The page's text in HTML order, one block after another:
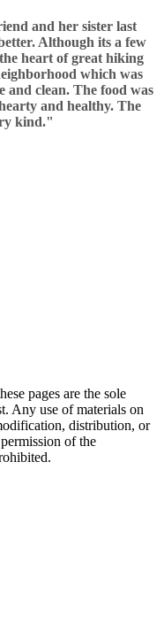
and her sister last
Although its a few
heart of great hiking
which was
and clean. The food was
and healthy. The
kind."
pages are the sole
Any use of materials on
distribution, or
of the